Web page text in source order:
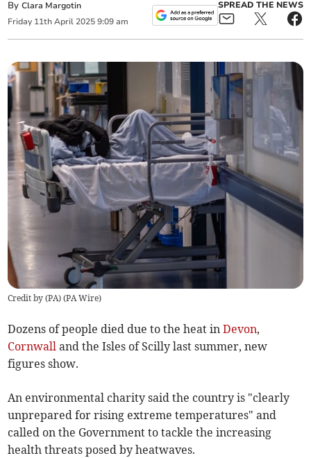
ByClara Margotin
Friday 11th April 2025 9:09 am
SPREAD THE NEWS
Credit by (PA) (PA Wire)
Dozens of people died due to the heat inDevon,
Cornwall and the Isles of Scilly last summer, new
figures show.
An environmental charity said the country is "clearly
unprepared for rising extreme temperatures" and
called on the Government to tackle the increasing
health threats posed by heatwaves.